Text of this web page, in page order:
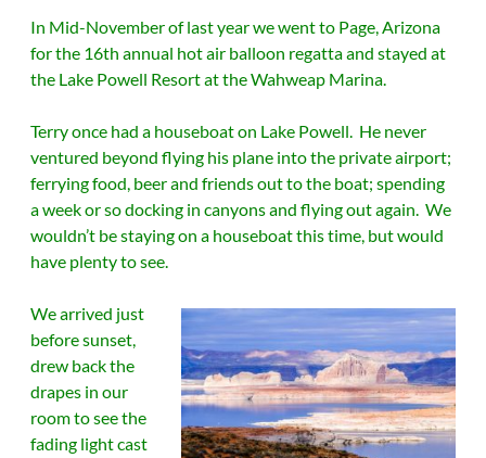
In Mid-November of last year we went to Page, Arizona
for the 16th annual hot air balloon regatta and stayed at
the Lake Powell Resort at the Wahweap Marina.
Terry once had a houseboat on Lake Powell. He never
ventured beyond flying his plane into the private airport;
ferrying food, beer and friends out to the boat; spending
a week or so docking in canyons and flying out again. We
wouldn’t be staying on a houseboat this time, but would
have plenty to see.
We arrived just
before sunset,
drew back the
drapes in our
room to see the
fading light cast